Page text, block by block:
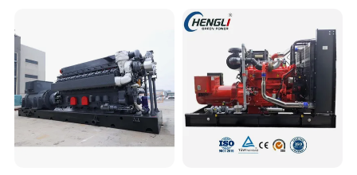
Packing & Delivery
Sale